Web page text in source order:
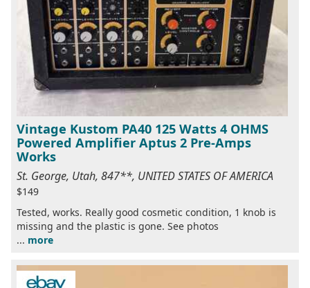
Vintage Kustom PA40 125 Watts 4 OHMS
Powered Amplifier Aptus 2 Pre-Amps
Works
St. George, Utah, 847**, UNITED STATES OF AMERICA
$149
Tested, works. Really good cosmetic condition, 1 knob is
missing and the plastic is gone. See photos
... more